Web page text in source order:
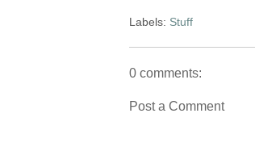
Labels: Stuff
0 comments:
Post a Comment